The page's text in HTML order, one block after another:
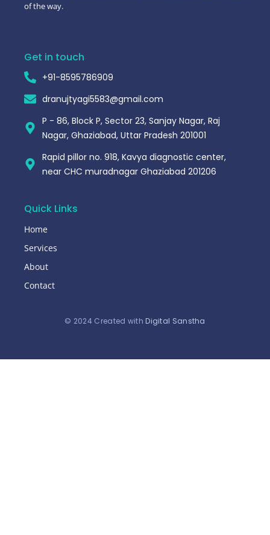
of the way.
Get in touch
+91-8595786909
dranujtyagi5583@gmail.com
P - 86, Block P, Sector 23, Sanjay Nagar, Raj
Nagar, Ghaziabad, Uttar Pradesh 201001
Rapid pillor no. 918, Kavya diagnostic center,
near CHC muradnagar Ghaziabad 201206
Quick Links
Home
Services
About
Contact
© 2024 Created with Digital Sanstha